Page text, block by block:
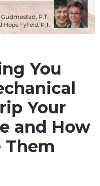
You
Your
and How
Them